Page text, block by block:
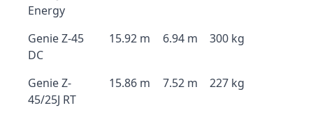
Energy
Genie Z-45
DC
15.92 m 6.94 m 300 kg
Genie Z-
45/25J RT
15.86 m 7.52 m 227 kg